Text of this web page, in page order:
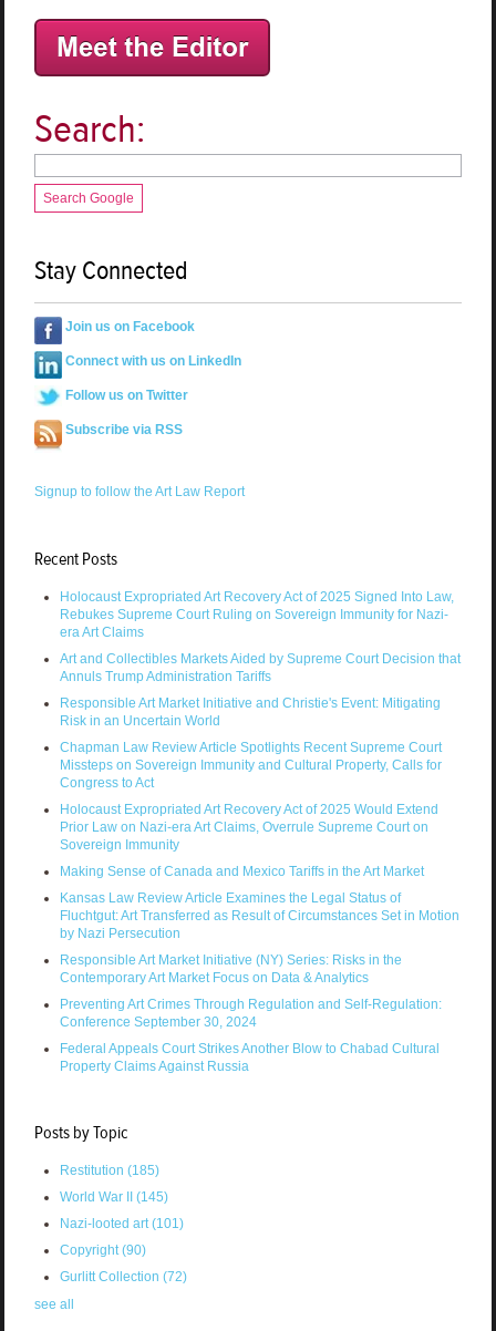
Search:
Search Google
Stay Connected
Join us on Facebook
Connect with us on LinkedIn
Follow us on Twitter
Subscribe via RSS
Signup to follow the Art Law Report
Recent Posts
Holocaust Expropriated Art Recovery Act of 2025 Signed Into Law,
Rebukes Supreme Court Ruling on Sovereign Immunity for Nazi-
era Art Claims
Art and Collectibles Markets Aided by Supreme Court Decision that
Annuls Trump Administration Tariffs
Responsible Art Market Initiative and Christie's Event: Mitigating
Risk in an Uncertain World
Chapman Law Review Article Spotlights Recent Supreme Court
Missteps on Sovereign Immunity and Cultural Property, Calls for
Congress to Act
Holocaust Expropriated Art Recovery Act of 2025 Would Extend
Prior Law on Nazi-era Art Claims, Overrule Supreme Court on
Sovereign Immunity
Making Sense of Canada and Mexico Tariffs in the Art Market
Kansas Law Review Article Examines the Legal Status of
Fluchtgut: Art Transferred as Result of Circumstances Set in Motion
by Nazi Persecution
Responsible Art Market Initiative (NY) Series: Risks in the
Contemporary Art Market Focus on Data & Analytics
Preventing Art Crimes Through Regulation and Self-Regulation:
Conference September 30, 2024
Federal Appeals Court Strikes Another Blow to Chabad Cultural
Property Claims Against Russia
Posts by Topic
Restitution (185)
World War II (145)
Nazi-looted art(101)
Copyright(90)
Gurlitt Collection (72)
see all